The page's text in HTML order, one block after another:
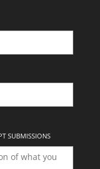
SUBMISSIONS